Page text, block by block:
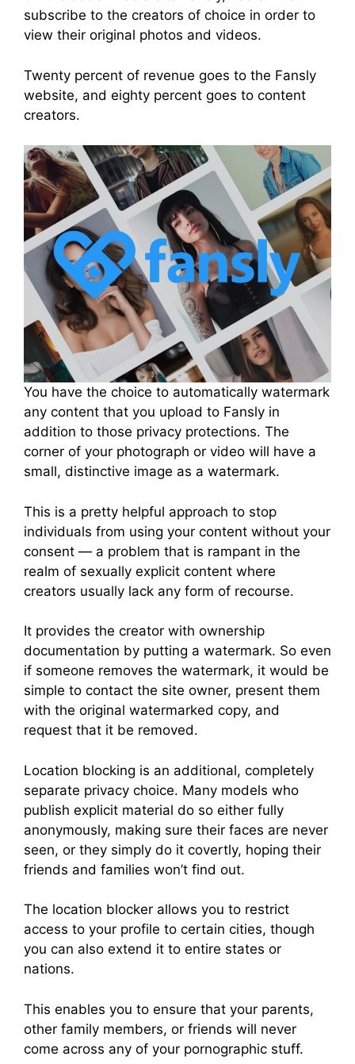
subscribe to the creators of choice in order to
view their original photos and videos.
Twenty percent of revenue goes to the Fansly
website, and eighty percent goes to content
creators.
You have the choice to automatically watermark
any content that you upload to Fansly in
addition to those privacy protections. The
corner of your photograph or video will have a
small, distinctive image as a watermark.
This is a pretty helpful approach to stop
individuals from using your content without your
consent — a problem that is rampant in the
realm of sexually explicit content where
creators usually lack any form of recourse.
It provides the creator with ownership
documentation by putting a watermark. So even
if someone removes the watermark, it would be
simple to contact the site owner, present them
with the original watermarked copy, and
request that it be removed.
Location blocking is an additional, completely
separate privacy choice. Many models who
publish explicit material do so either fully
anonymously, making sure their faces are never
seen, or they simply do it covertly, hoping their
friends and families won’t find out.
The location blocker allows you to restrict
access to your profile to certain cities, though
you can also extend it to entire states or
nations.
This enables you to ensure that your parents,
other family members, or friends will never
come across any of your pornographic stuff.